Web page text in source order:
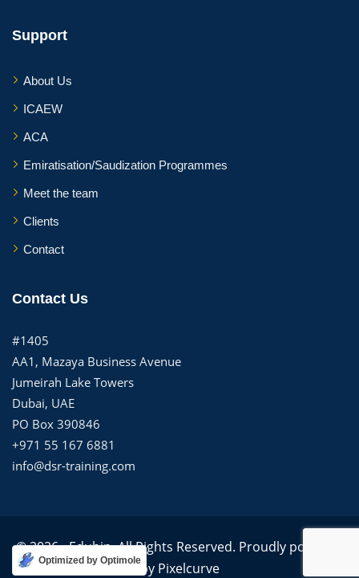
Support
About Us
ICAEW
ACA
Emiratisation/Saudization Programmes
Meet the team
Clients
Contact
Contact Us
#1405
AA1, Mazaya Business Avenue
Jumeirah Lake Towers
Dubai, UAE
PO Box 390846
+971 55 167 6881
info@dsr-training.com
© 2026 - Edubin. All Rights Reserved. Proudly powered
by Pixelcurve
Optimized by Optimole